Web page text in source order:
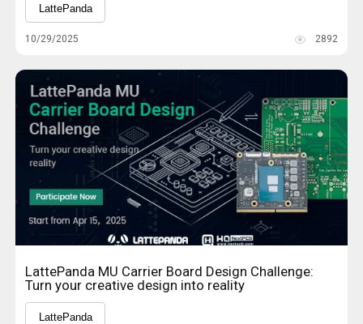
LattePanda
10/29/2025 2892
LattePanda MU Carrier Board Design Challenge:
Turn your creative design into reality
LattePanda